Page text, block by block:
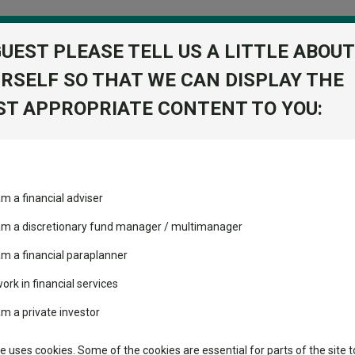
changed the
leaderboard
and two trusts added to
rated list
Seven’s $4.6trn
Learn
2 Acc
Group News
PLEASE TELL US A LITTLE ABOUT
SO THAT WE CAN DISPLAY THE
APPROPRIATE CONTENT TO YOU:
a financial adviser
a discretionary fund manager / multimanager
a financial paraplanner
in financial services
a private investor
uses cookies. Some of the cookies are essential for parts of the site